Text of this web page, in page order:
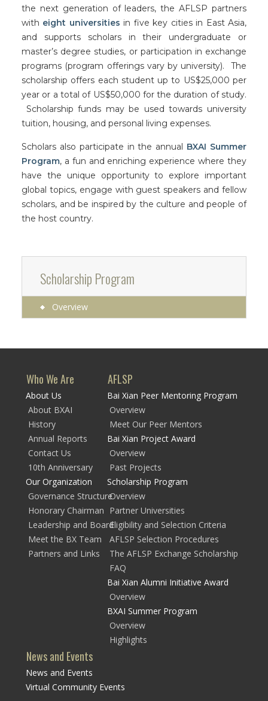
the next generation of leaders, the AFLSP partners
with eight universities in five key cities in East Asia,
and supports scholars in their undergraduate or
master’s degree studies, or participation in exchange
programs (program offerings vary by university). The
scholarship offers each student up to US$25,000 per
year or a total of US$50,000 for the duration of study.
Scholarship funds may be used towards university
tuition, housing, and personal living expenses.
Scholars also participate in the annual BXAI Summer
Program, a fun and enriching experience where they
have the unique opportunity to explore important
global topics, engage with guest speakers and fellow
scholars, and be inspired by the culture and people of
the host country.
Scholarship Program
Overview
Who We Are
About Us
About BXAI
History
Annual Reports
Contact Us
10th Anniversary
Our Organization
Governance Structure
Honorary Chairman
Leadership and Board
Meet the BX Team
Partners and Links
AFLSP
Bai Xian Peer Mentoring Program
Overview
Meet Our Peer Mentors
Bai Xian Project Award
Overview
Past Projects
Scholarship Program
Overview
Partner Universities
Eligibility and Selection Criteria
AFLSP Selection Procedures
The AFLSP Exchange Scholarship
FAQ
Bai Xian Alumni Initiative Award
Overview
BXAI Summer Program
Overview
Highlights
News and Events
News and Events
Virtual Community Events